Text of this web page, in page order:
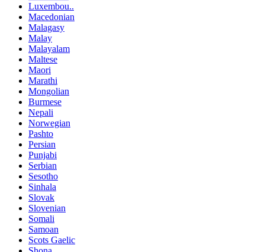
Luxembou..
Macedonian
Malagasy
Malay
Malayalam
Maltese
Maori
Marathi
Mongolian
Burmese
Nepali
Norwegian
Pashto
Persian
Punjabi
Serbian
Sesotho
Sinhala
Slovak
Slovenian
Somali
Samoan
Scots Gaelic